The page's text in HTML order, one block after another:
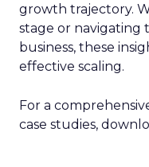
growth trajectory.
stage or navigating
business, these
effective scaling.
For a
case studies,